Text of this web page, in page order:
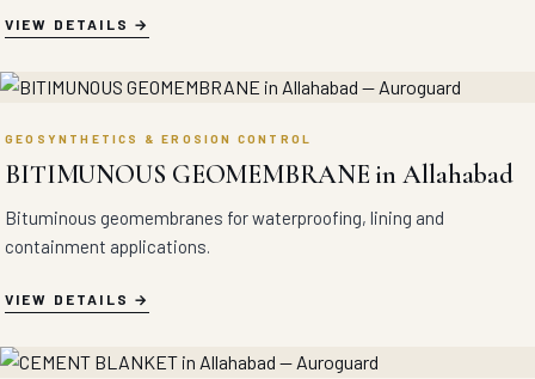
VIEW DETAILS
GEOSYNTHETICS & EROSION CONTROL
BITIMUNOUS GEOMEMBRANE in Allahabad
Bituminous geomembranes for waterproofing, lining and
containment applications.
VIEW DETAILS